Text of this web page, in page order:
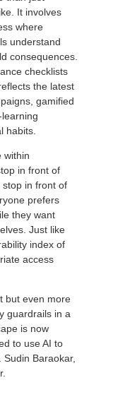
It involves
where
understand
consequences.
checklists
the latest
gamified
habits.
within
in front of
in front of
prefers
they want
Just like
index of
access
but even more
guardrails in a
is now
to use AI to
Baraokar,